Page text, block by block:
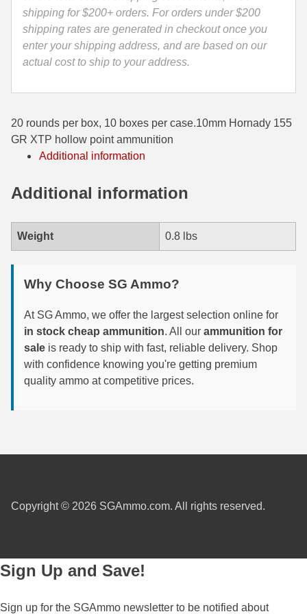
35 Whelen Ammo
35 Remington Ammo
400 Legend
444 Marlin Ammo
450 Bushmaster Ammo
5.45x39 Ammo
6mm GT Ammo
6.5 Grendel Ammo
6.5x55 Swedish Ammo
7mm PRC
7.5 Swiss Ammo
9122
quantity
shipping for $200+ orders. For orders under $200
shipping rates are generated in checkout once you
enter your shipping address, and are based on our
actual cost to ship to your address.
20 rounds per box, 10 boxes per case.10mm Hornady 155
GR XTP hollow point ammunition
Additional information
Additional information
Weight 0.8 lbs
Why Choose SG Ammo?
At SG Ammo, we offer the largest selection online for
in stock cheap ammunition. All our ammunition for
sale is ready to ship with fast, reliable delivery. Shop
with confidence knowing you're getting premium
quality ammo at competitive prices.
Copyright © 2026 SGAmmo.com. All rights reserved.
Sign Up and Save!
Sign up for the SGAmmo newsletter to be notified about